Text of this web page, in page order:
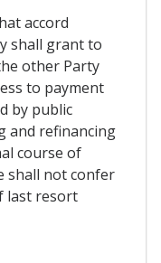
accord
shall grant to
other Party
to payment
by public
and refinancing
course of
shall not confer
last resort